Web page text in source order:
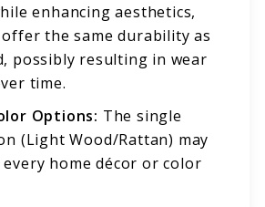
enhancing aesthetics,
the same durability as
possibly resulting in wear
time.
Options: The single
(Light Wood/Rattan) may
home décor or color